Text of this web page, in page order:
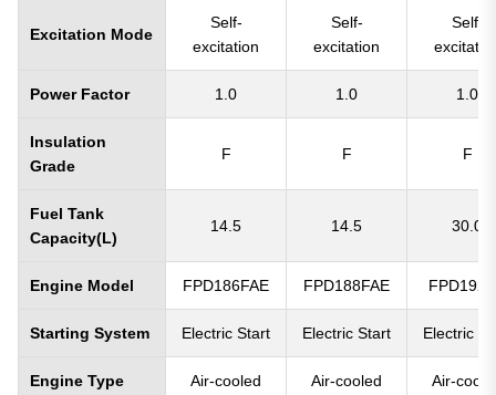
Excitation Mode
Self-
excitation
Self-
excitation
Self-
Power Factor 1.0 1.0 1.0
Insulation
Grade
F F F
Fuel Tank
Capacity(L)
14.5 14.5 30.0
Engine Model FPD186FAE FPD188FAE
Starting System Electric Start Electric Start Electric
Engine Type Air-cooled Air-cooled Air-